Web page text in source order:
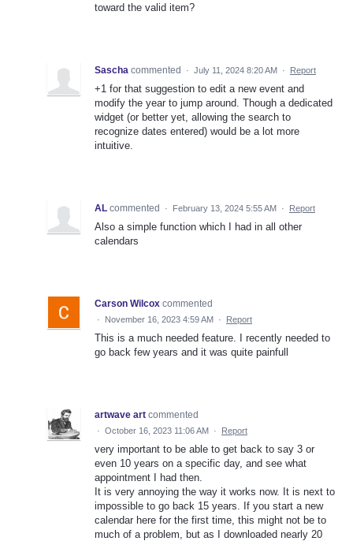
toward the valid item?
Sascha commented · July 11, 2024 8:20 AM · Report
+1 for that suggestion to edit a new event and
modify the year to jump around. Though a dedicated
widget (or better yet, allowing the search to
recognize dates entered) would be a lot more
intuitive.
AL commented · February 13, 2024 5:55 AM · Report
Also a simple function which I had in all other
calendars
Carson Wilcox commented
· November 16, 2023 4:59 AM · Report
This is a much needed feature. I recently needed to
go back few years and it was quite painfull
artwave art commented
· October 16, 2023 11:06 AM · Report
very important to be able to get back to say 3 or
even 10 years on a specific day, and see what
appointment I had then.
It is very annoying the way it works now. It is next to
impossible to go back 15 years. If you start a new
calendar here for the first time, this might not be to
much of a problem, but as I downloaded nearly 20